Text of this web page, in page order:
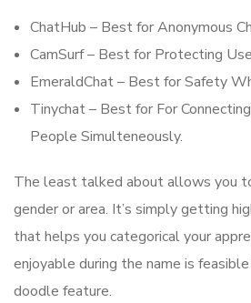
ChatHub – Best for Anonymous
CamSurf – Best for Protecting
EmeraldChat – Best for Safety
Tinychat – Best for For
People Simulteneously.
The least talked about allows you
gender or area. It’s simply getting
that helps you categorical your
enjoyable during the name is
doodle feature.